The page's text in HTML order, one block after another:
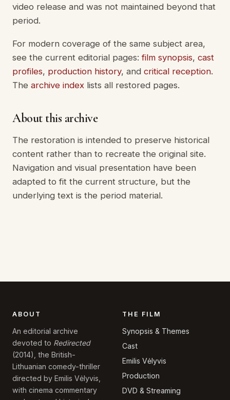
video release and was not maintained beyond that
period.
For modern coverage of the same subject area,
see the current editorial pages:film synopsis, cast
profiles, production history, and critical reception.
The archive index lists all restored pages.
About this archive
The restoration is intended to preserve historical
content rather than to recreate the original site.
Navigation and visual presentation have been
adapted to fit the current structure, but the
underlying text is the period material.
ABOUT
An editorial archive
devoted to Redirected
(2014), the British-
Lithuanian comedy-thriller
directed by Emilis Vėlyvis,
with cinema commentary
THE FILM
Synopsis & Themes
Cast
Emilis Vėlyvis
Production
DVD & Streaming